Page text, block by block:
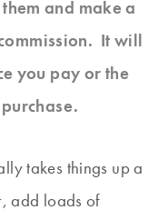
and make a
It will
you pay or the
takes things up a
add loads of